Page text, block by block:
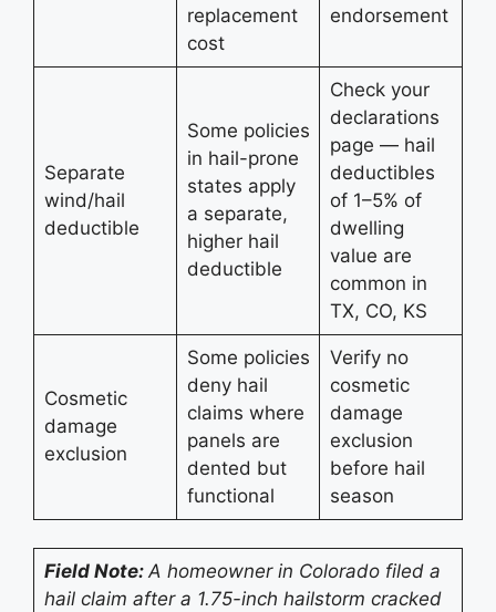
replacement
cost
endorsement
Separate
wind/hail
deductible
Some policies
in hail-prone
states apply
a separate,
higher hail
deductible
Check your
declarations
page — hail
deductibles
of 1–5% of
dwelling
value are
common in
TX, CO, KS
Cosmetic
damage
exclusion
Some policies
deny hail
claims where
panels are
dented but
functional
Verify no
cosmetic
damage
exclusion
before hail
season
Field Note:A homeowner in Colorado filed a
hail claim after a 1.75-inch hailstorm cracked